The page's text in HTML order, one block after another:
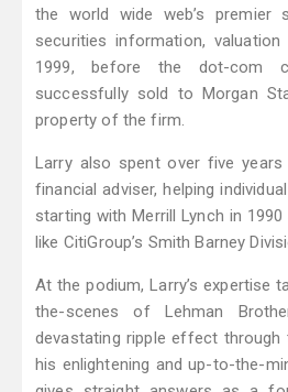
the world wide web’s premier
securities information,
1999, before the dot-com
successfully sold to Morgan
property of the firm.
Larry also spent over five
financial adviser, helping
starting with Merrill Lynch in
like CitiGroup’s Smith Barney
At the podium, Larry’s expertise
the-scenes of Lehman
devastating ripple effect through
his enlightening and up-to-the-